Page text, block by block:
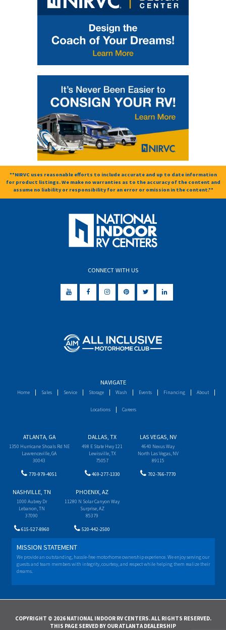
**NIRVC uses reasonable efforts to include accurate and up to date information
for product listings. We make no warranties as to the accuracy of the content and
assume no liability or responsibility for an error or omission in the content.**
CONNECT WITH US
NAVIGATE
Home Sales Service Storage Wash Events Financing About
Locations Careers
ATLANTA, GA
1350 Hurricane Shoals Rd NE
Lawrenceville, GA
30043
770-979-4051
DALLAS, TX
498 E State Hwy 121
Lewisville, TX
75057
469-277-1330
LAS VEGAS, NV
4640 Nexus Way
North Las Vegas, NV
89115
702-766-7770
NASHVILLE, TN
1000 Aubrey Dr
Lebanon, TN
37090
615-527-8960
PHOENIX, AZ
11280 N Solar Canyon Way
Surprise, AZ
85379
520-442-2500
MISSION STATEMENT
We provide an outstanding, hassle-free motorhome ownership experience. We enjoy serving our
guests and team members with integrity, courtesy, and respect while helping them realize their
dreams.
COPYRIGHT © 2026 NATIONAL INDOOR RV CENTERS. ALL RIGHTS RESERVED.
THIS PAGE SERVED BY OUR ATLANTA DEALERSHIP